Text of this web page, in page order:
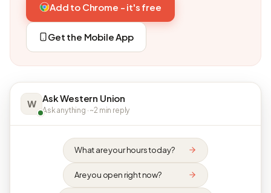
Add to Chrome - it's free
Get the Mobile App
W Ask Western Union
Ask anything · ~2 min reply
What are your hours today?
Are you open right now?